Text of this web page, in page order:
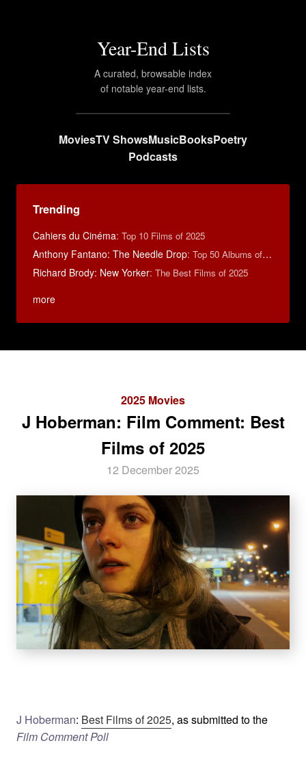
Year-End Lists
A curated, browsable index
of notable year-end lists.
MoviesTV ShowsMusicBooksPoetry
Podcasts
Trending
Cahiers du Cinéma: Top 10 Films of 2025
Anthony Fantano: The Needle Drop: Top 50 Albums of 2025
Richard Brody: New Yorker: The Best Films of 2025
more
2025 Movies
J Hoberman: Film Comment: Best
Films of 2025
12 December 2025
J Hoberman: Best Films of 2025, as submitted to the
Film Comment Poll